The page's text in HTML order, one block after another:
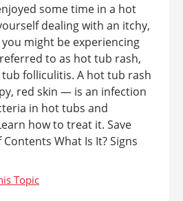
some time in a hot
dealing with an itchy,
might be experiencing
to as hot tub rash,
folliculitis. A hot tub rash
red skin — is an infection
in hot tubs and
how to treat it. Save
What Is It? Signs